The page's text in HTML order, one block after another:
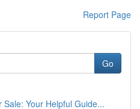
Report Page
Go
Your Helpful Guide...